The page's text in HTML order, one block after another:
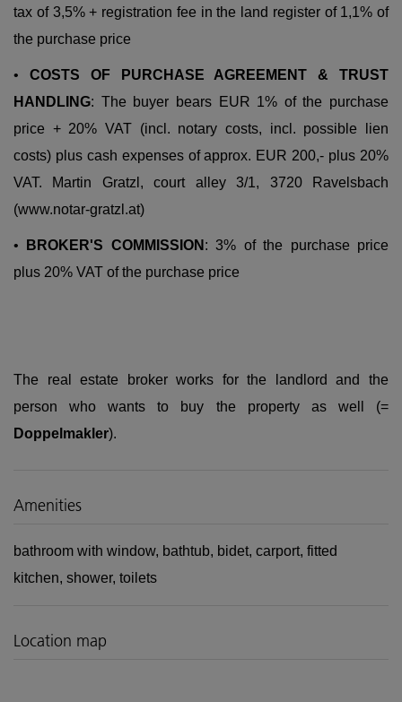
tax of 3,5% + registration fee in the land register of 1,1% of
the purchase price
• COSTS OF PURCHASE AGREEMENT & TRUST
HANDLING: The buyer bears EUR 1% of the purchase
price + 20% VAT (incl. notary costs, incl. possible lien
costs) plus cash expenses of approx. EUR 200,- plus 20%
VAT. Martin Gratzl, court alley 3/1, 3720 Ravelsbach
(www.notar-gratzl.at)
• BROKER'S COMMISSION : 3% of the purchase price
plus 20% VAT of the purchase price
The real estate broker works for the landlord and the
person who wants to buy the property as well (=
Doppelmakler).
Amenities
bathroom with window bathtub bidet carport fitted
kitchen shower toilets
Location map